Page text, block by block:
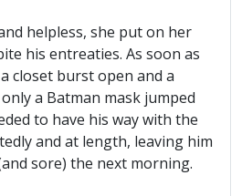
helpless, she put on her
his entreaties. As soon as
closet burst open and a
a Batman mask jumped
to have his way with the
and at length, leaving him
sore) the next morning.